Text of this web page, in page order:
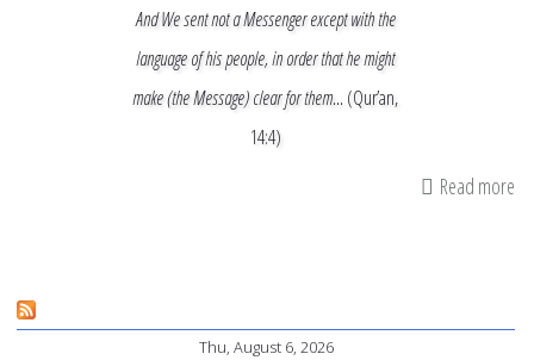
And We sent not a Messenger except with the
language of his people, in order that he might
make (the Message) clear for them… (Qur’an,
14:4)
Read more
Thu, August 6, 2026